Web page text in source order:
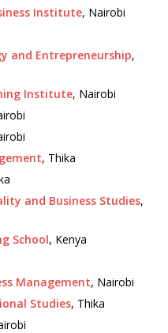
Institute, Nairobi
and Entrepreneurship,
Institute, Nairobi
, Thika
and Business Studies,
School, Kenya
Management, Nairobi
Studies, Thika